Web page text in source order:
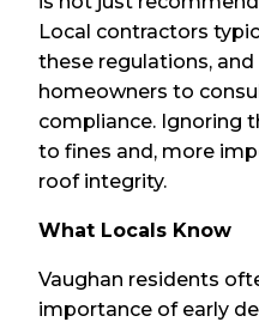
Local contractors
these regulations, and
homeowners to
compliance. Ignoring
to fines and, more
roof integrity.
What Locals Know
Vaughan residents
importance of early